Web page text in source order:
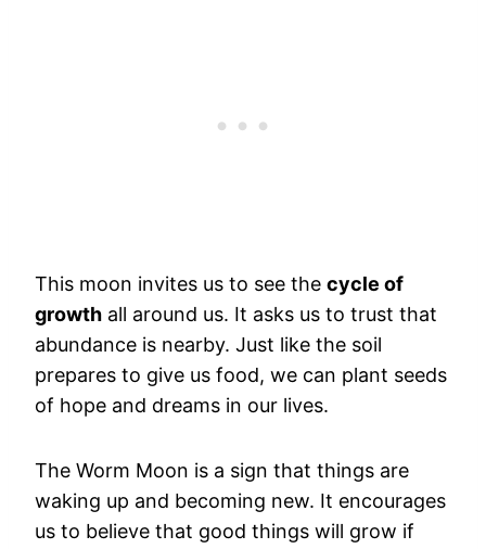
This moon invites us to see the cycle of
growth all around us. It asks us to trust that
abundance is nearby. Just like the soil
prepares to give us food, we can plant seeds
of hope and dreams in our lives.
The Worm Moon is a sign that things are
waking up and becoming new. It encourages
us to believe that good things will grow if